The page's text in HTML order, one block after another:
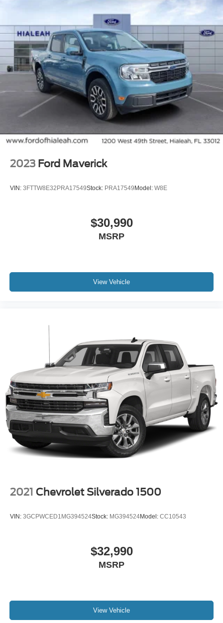
2023 Ford Maverick
VIN: 3FTTW8E32PRA17549Stock: PRA17549 Model: W8E
$30,990
MSRP
View Vehicle
2021 Chevrolet Silverado 1500
VIN: 3GCPWCED1MG394524Stock: MG394524Model: CC10543
$32,990
MSRP
View Vehicle